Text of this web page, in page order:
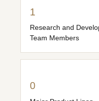
1
Research and
Team Members
0